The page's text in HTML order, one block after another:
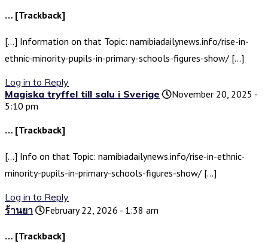
… [Trackback]
[…] Information on that Topic: namibiadailynews.info/rise-in-
ethnic-minority-pupils-in-primary-schools-figures-show/ […]
Log in to Reply
Magiska tryffel till salu i Sverige
November 20, 2025 -
5:10 pm
… [Trackback]
[…] Info on that Topic: namibiadailynews.info/rise-in-ethnic-
minority-pupils-in-primary-schools-figures-show/ […]
Log in to Reply
ร้านยา
February 22, 2026 - 1:38 am
… [Trackback]